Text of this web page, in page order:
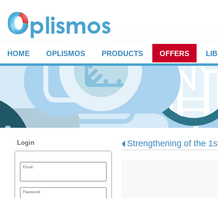
HOME OPLISMOS PRODUCTS OFFERS
Login
Email:
Password:
Strengthening of the